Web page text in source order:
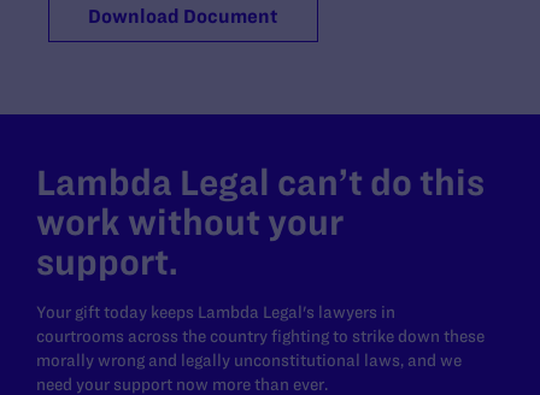
Download Document
Lambda Legal can’t do this
work without your
support.
Your gift today keeps Lambda Legal's lawyers in
courtrooms across the country fighting to strike down these
morally wrong and legally unconstitutional laws, and we
need your support now more than ever.